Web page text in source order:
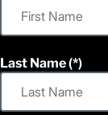
Last Name